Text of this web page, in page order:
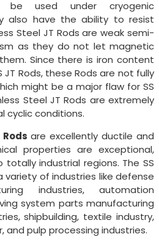
used under cryogenic
also have the ability to resist
Steel JT Rods are weak semi-
as they do not let magnetic
Since there is iron content
Rods, these Rods are not fully
might be a major flaw for SS
Steel JT Rods are extremely
cyclic conditions.
are excellently ductile and
properties are exceptional,
industrial regions. The SS
variety of industries like defense
industries, automation
system parts manufacturing
shipbuilding, textile industry,
pulp processing industries.